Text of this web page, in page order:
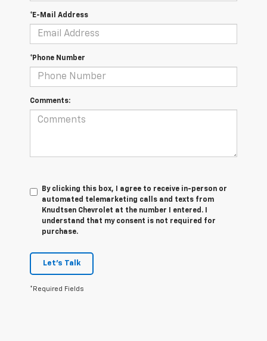
*E-Mail Address
*Phone Number
Comments:
By clicking this box, I agree to receive in-person or
automated telemarketing calls and texts from
Knudtsen Chevrolet at the number I entered. I
understand that my consent is not required for
purchase.
Let's Talk
*Required Fields